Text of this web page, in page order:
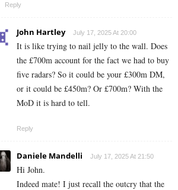
Reply
John Hartley July 17, 2025 At 20:00
It is like trying to nail jelly to the wall. Does
the £700m account for the fact we had to buy
five radars? So it could be your £300m DM,
or it could be £450m? Or £700m? With the
MoD it is hard to tell.
Reply
Daniele Mandelli July 17, 2025 At 21:50
Hi John.
Indeed mate! I just recall the outcry that the